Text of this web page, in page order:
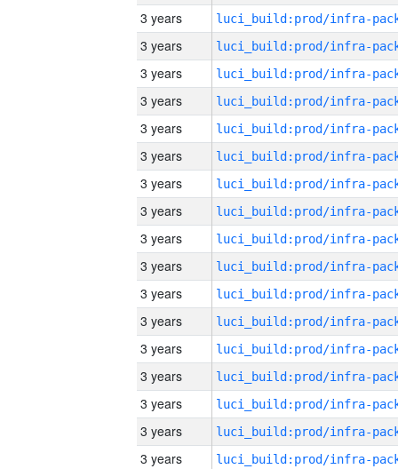
3 years
3 years
3 years
3 years
3 years
3 years
3 years
3 years
3 years
3 years
3 years
3 years
3 years
3 years
3 years
3 years
3 years